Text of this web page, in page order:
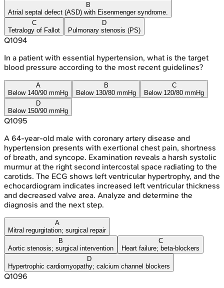
B
Atrial septal defect (ASD) with Eisenmenger syndrome.
C
Tetralogy of Fallot
D
Pulmonary stenosis (PS)
Q1094
In a patient with essential hypertension, what is the target
blood pressure according to the most recent guidelines?
A
Below 140/90 mmHg
B
Below 130/80 mmHg
C
Below 120/80 mmHg
D
Below 150/90 mmHg
Q1095
A 64-year-old male with coronary artery disease and
hypertension presents with exertional chest pain, shortness
of breath, and syncope. Examination reveals a harsh systolic
murmur at the right second intercostal space radiating to the
carotids. The ECG shows left ventricular hypertrophy, and the
echocardiogram indicates increased left ventricular thickness
and decreased valve area. Analyze and determine the
diagnosis and the next step.
A
Mitral regurgitation; surgical repair
B
Aortic stenosis; surgical intervention
C
Heart failure; beta-blockers
D
Hypertrophic cardiomyopathy; calcium channel blockers
Q1096